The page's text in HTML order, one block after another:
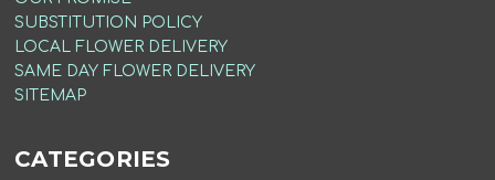
SUBSTITUTION POLICY
LOCAL FLOWER DELIVERY
SAME DAY FLOWER DELIVERY
SITEMAP
CATEGORIES